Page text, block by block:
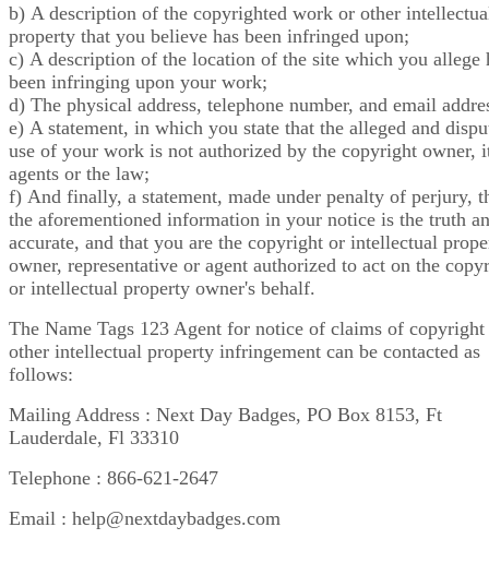
b) A description of the copyrighted work or other
property that you believe has been infringed upon;
c) A description of the location of the site which you allege
been infringing upon your work;
d) The physical address, telephone number, and email
e) A statement, in which you state that the alleged and
use of your work is not authorized by the copyright owner,
agents or the law;
f) And finally, a statement, made under penalty of perjury,
the aforementioned information in your notice is the truth
accurate, and that you are the copyright or intellectual
owner, representative or agent authorized to act on the
or intellectual property owner's behalf.
The Name Tags 123 Agent for notice of claims of copyright
other intellectual property infringement can be contacted as
follows:
Mailing Address : Next Day Badges, PO Box 8153, Ft
Lauderdale, Fl 33310
Telephone : 866-621-2647
Email : help@nextdaybadges.com